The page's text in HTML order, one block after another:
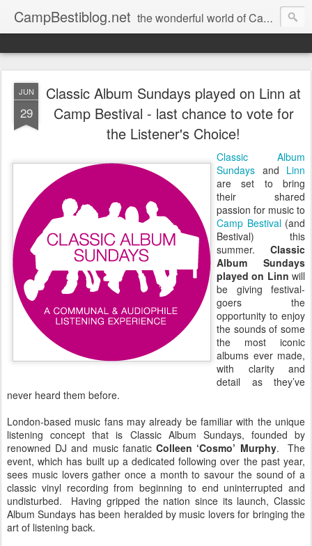
CampBestiblog.net the wonderful world of Camp Bestival
JUN
29
Classic Album Sundays played on Linn at
Camp Bestival - last chance to vote for
the Listener's Choice!
Classic Album
Sundays and Linn
are set to bring
their shared
passion for music to
Camp Bestival(and
Bestival) this
summer. Classic
Album Sundays
played on Linn will
be giving festival-
goers the
opportunity to enjoy
the sounds of some
the most iconic
albums ever made,
with clarity and
detail as they’ve
never heard them before.
London-based music fans may already be familiar with the unique
listening concept that is Classic Album Sundays, founded by
renowned DJ and music fanaticColleen ‘Cosmo’ Murphy. The
event, which has built up a dedicated following over the past year,
sees music lovers gather once a month to savour the sound of a
classic vinyl recording from beginning to end uninterrupted and
undisturbed. Having gripped the nation since its launch, Classic
Album Sundays has been heralded by music lovers for bringing the
art of listening back.